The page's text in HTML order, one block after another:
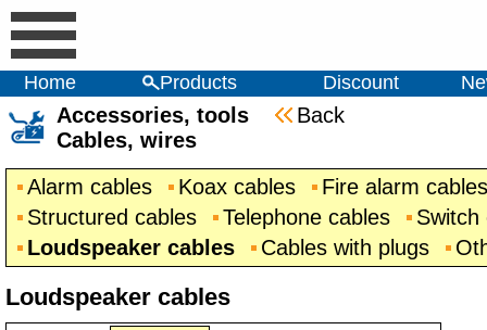
Home Products Discount
Accessories, tools
Back
Cables, wires
Alarm cables
Koax cables
Fire alarm cables
Structured cables
Telephone cables
Switch
Loudspeaker cables
Cables with plugs
Loudspeaker cables